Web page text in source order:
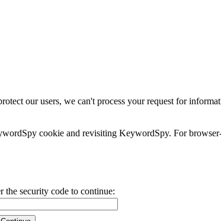
our users, we can't process your request for
cookie and revisiting KeywordSpy. For
the security code to continue: